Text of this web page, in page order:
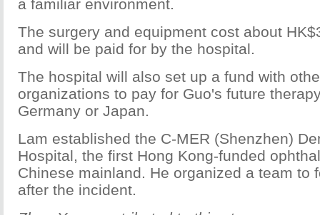
a familiar environment.
The surgery and equipment cost about
and will be paid for by the hospital.
The hospital will also set up a fund with
organizations to pay for Guo's future
Germany or Japan.
Lam established the C-MER (Shenzhen)
Hospital, the first Hong Kong-funded
Chinese mainland. He organized a team to
after the incident.